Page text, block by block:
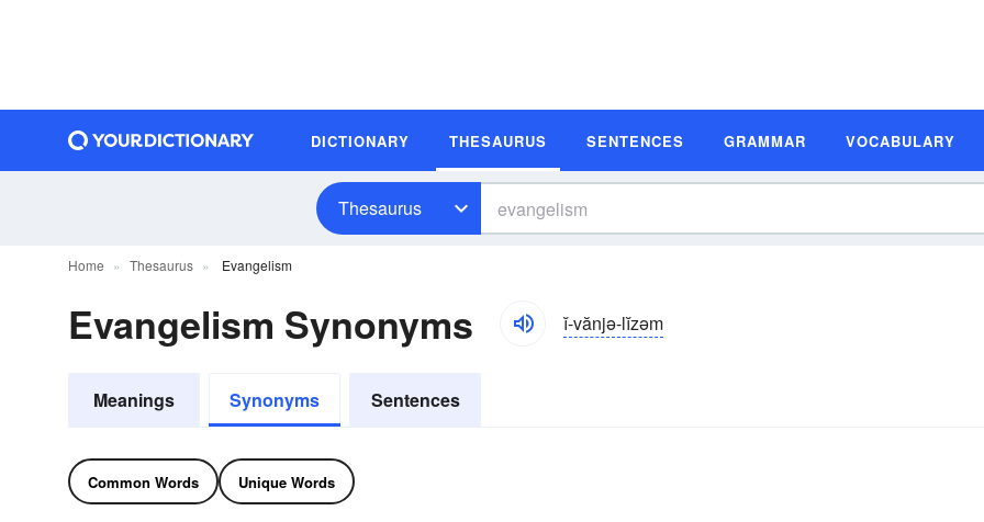
DICTIONARY THESAURUS SENTENCES GRAMMAR VOCABULARY
Thesaurus
Home Thesaurus Evangelism
Evangelism Synonyms ĭ-vănjə-lĭzəm
Meanings Synonyms Sentences
Common Words Unique Words